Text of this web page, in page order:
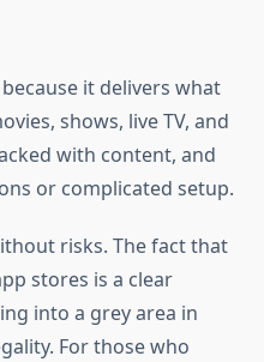
it delivers what
shows, live TV, and
with content, and
or complicated setup.
risks. The fact that
stores is a clear
into a grey area in
For those who